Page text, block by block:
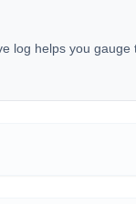
log helps you